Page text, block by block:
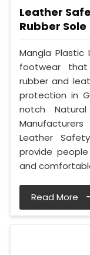
Leather
Rubber Sole
Mangla
footwear
rubber and
protection in
notch
Leather
provide
and
Read More